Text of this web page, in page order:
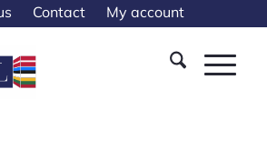
Contact My account